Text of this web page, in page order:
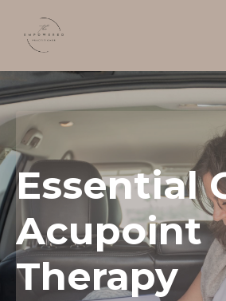
Essential
Acupoint
Therapy